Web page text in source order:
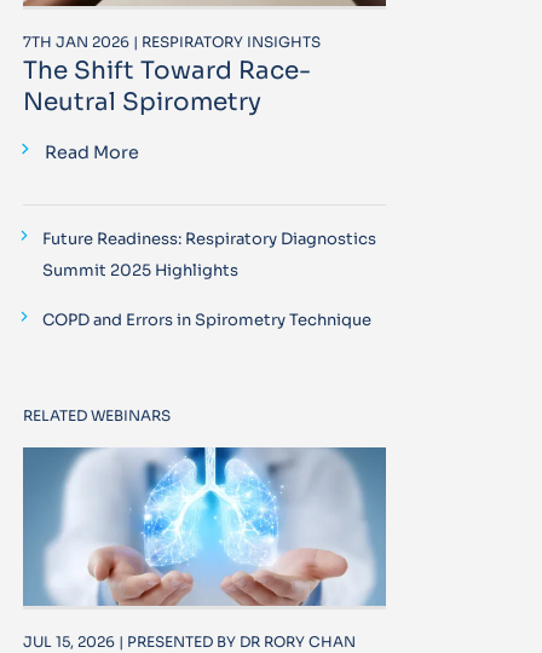
7TH JAN 2026 | RESPIRATORY INSIGHTS
The Shift Toward Race-
Neutral Spirometry
Read More
Future Readiness: Respiratory Diagnostics
Summit 2025 Highlights
COPD and Errors in Spirometry Technique
RELATED WEBINARS
JUL 15, 2026 | PRESENTED BY DR RORY CHAN